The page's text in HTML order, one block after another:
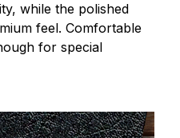
while the polished
feel. Comfortable
for special